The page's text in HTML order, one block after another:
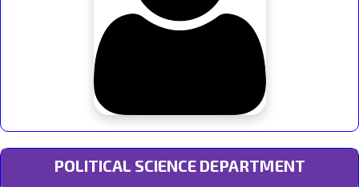
POLITICAL SCIENCE DEPARTMENT